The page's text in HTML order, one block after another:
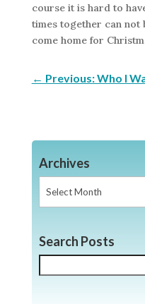
course it is hard to
times together can not
come home for
← Previous: Who I
Archives
Search Posts